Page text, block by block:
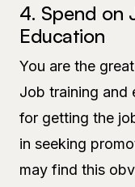
4. Spend on
Education
You are the
Job training and
for getting the
in seeking
may find this